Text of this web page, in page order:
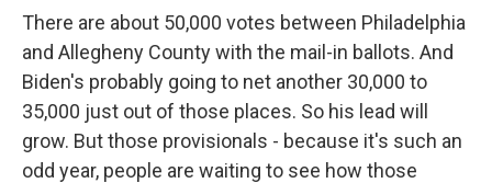
There are about 50,000 votes between Philadelphia
and Allegheny County with the mail-in ballots. And
Biden's probably going to net another 30,000 to
35,000 just out of those places. So his lead will
grow. But those provisionals - because it's such an
odd year, people are waiting to see how those